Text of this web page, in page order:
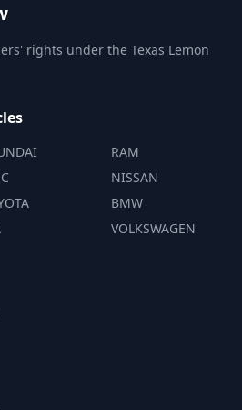
rights under the Texas Lemon
RAM
NISSAN
BMW
VOLKSWAGEN